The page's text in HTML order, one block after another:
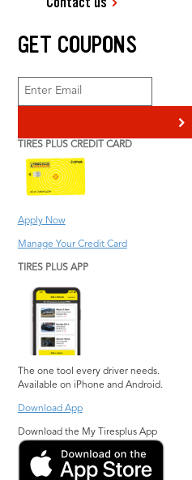
GET COUPONS
>
TIRES PLUS CREDIT CARD
Apply Now
Manage Your Credit Card
TIRES PLUS APP
The one tool every driver needs.
Available on iPhone and Android.
Download App
Download the My Tiresplus App